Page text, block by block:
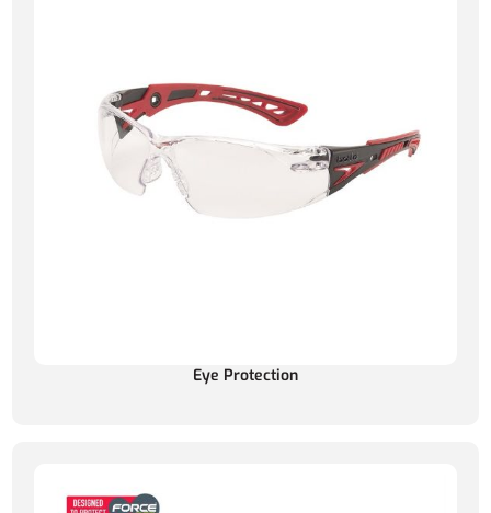
Eye Protection